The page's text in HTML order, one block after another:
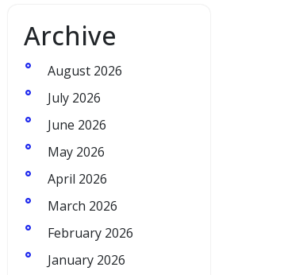
Archive
August 2026
July 2026
June 2026
May 2026
April 2026
March 2026
February 2026
January 2026